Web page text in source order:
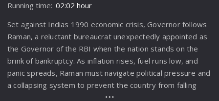
Running time: 02:02 hour
Set against Indias 1990 economic crisis, Governor follows
Raman, a reluctant bureaucrat unexpectedly appointed as
the Governor of the RBI when the nation stands on the
brink of bankruptcy. As inflation rises, fuel runs low, and
panic spreads, Raman must navigate political pressure and
a collapsing system to prevent the country from falling